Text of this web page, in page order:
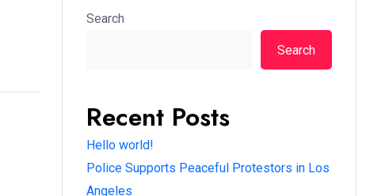
Search
Search
Recent Posts
Hello world!
Police Supports Peaceful Protestors in Los
Angeles